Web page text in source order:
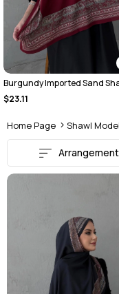
Burgundy Imported Sand
$23.11
Home Page Shawl
Arrangement